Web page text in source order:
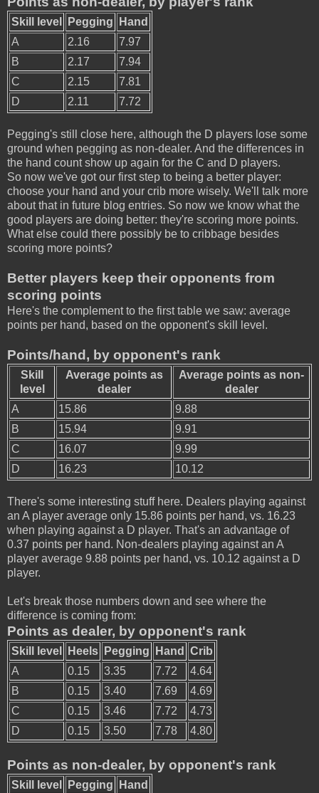
Skill level Pegging
Hand
A
2.16
7.97
B
2.17
7.94
C
2.15
7.81
D
2.11 7.72
Pegging's still close here, although the D players lose some
ground when pegging as non-dealer. And the differences in
the hand count show up again for the C and D players.
So now we've got our first step to being a better player:
choose your hand and your crib more wisely. We'll talk more
about that in future blog entries. So now we know what the
good players are doing better: they're scoring more points.
What else could there possibly be to cribbage besides
scoring more points?
Better players keep their opponents from
scoring points
Here's the complement to the first table we saw: average
points per hand, based on the opponent's skill level.
Points/hand, by opponent's rank
Skill
level
Average points as
dealer
Average points as non-
dealer
A
15.86
9.88
B
15.94
9.91
C
16.07
9.99
D
16.23 10.12
There's some interesting stuff here. Dealers playing against
an A player average only 15.86 points per hand, vs. 16.23
when playing against a D player. That's an advantage of
0.37 points per hand. Non-dealers playing against an A
player average 9.88 points per hand, vs. 10.12 against a D
player.
Let's break those numbers down and see where the
difference is coming from:
Points as dealer, by opponent's rank
Skill level Heels Pegging Hand
Crib
A
0.15 3.35 7.72
4.64
B
0.15 3.40 7.69
4.69
C
0.15 3.46 7.72
4.73
D
0.15 3.50 7.78 4.80
Points as non-dealer, by opponent's rank
Skill level Pegging
Hand